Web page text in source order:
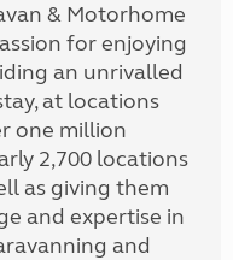
& Motorhome
for enjoying
an unrivalled
at locations
one million
2,700 locations
as giving them
and expertise in
and